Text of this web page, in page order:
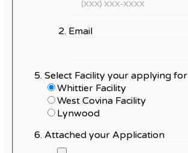
Email
Select Facility your applying for
Whittier Facility
West Covina Facility
Lynwood
Attached your Application